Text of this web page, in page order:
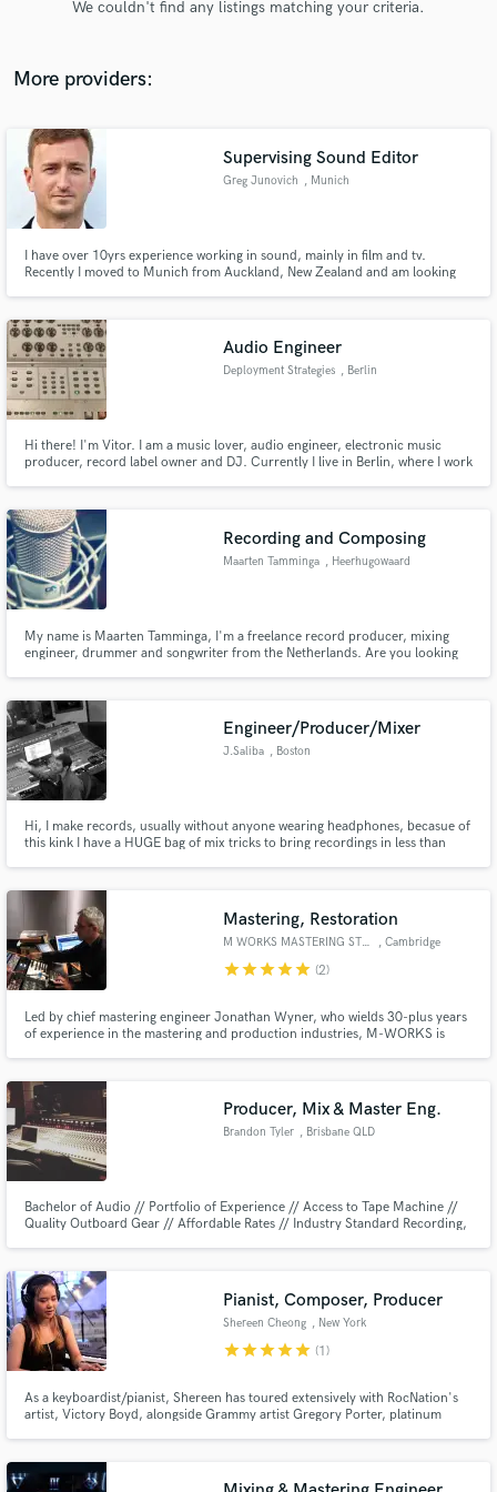
We couldn't find any listings matching your criteria.
More providers:
Supervising Sound Editor
Greg Junovich , Munich
I have over 10yrs experience working in sound, mainly in film and tv.
Recently I moved to Munich from Auckland, New Zealand and am looking
Audio Engineer
Deployment Strategies , Berlin
Hi there! I'm Vitor. I am a music lover, audio engineer, electronic music
producer, record label owner and DJ. Currently I live in Berlin, where I work
together to get you a great product.
Recording and Composing
Maarten Tamminga , Heerhugowaard
My name is Maarten Tamminga, I'm a freelance record producer, mixing
engineer, drummer and songwriter from the Netherlands. Are you looking
Engineer/Producer/Mixer
J.Saliba , Boston
Hi, I make records, usually without anyone wearing headphones, becasue of
this kink I have a HUGE bag of mix tricks to bring recordings in less than
Mastering, Restoration
M WORKS MASTERING STUDIO , Cambridge
starstarstarstarstar (2)
Led by chief mastering engineer Jonathan Wyner, who wields 30-plus years
of experience in the mastering and production industries, M-WORKS is
dozens of which have won Grammy awards and have been certified.
Producer, Mix & Master Eng.
Brandon Tyler , Brisbane QLD
Bachelor of Audio // Portfolio of Experience // Access to Tape Machine //
Quality Outboard Gear // Affordable Rates // Industry Standard Recording,
@Real_IVRecords Web: www.infinitevarietyrec.wixsite.com/website
Pianist, Composer, Producer
Shereen Cheong , New York
starstarstarstarstar (1)
As a keyboardist/pianist, Shereen has toured extensively with RocNation's
artist, Victory Boyd, alongside Grammy artist Gregory Porter, platinum
Festival, ABC’s Good Morning America and Sirius XM Heart & Soul.
audio samples and verified reviews of top pros.
Get Free Proposals
Contact pros directly with your project details
and receive handcrafted proposals and budgets
in a flash.
Make Amazing Music
Fund and work on your project through our